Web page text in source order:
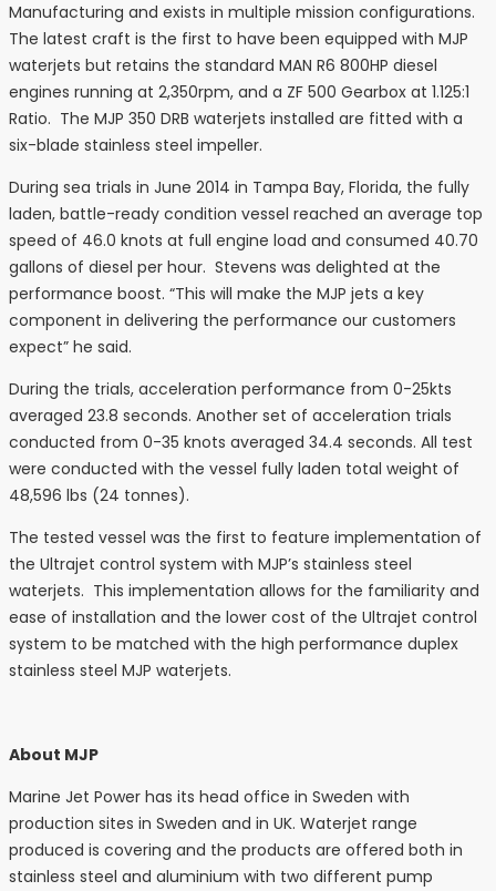
Manufacturing and exists in multiple mission configurations.
The latest craft is the first to have been equipped with MJP
waterjets but retains the standard MAN R6 800HP diesel
engines running at 2,350rpm, and a ZF 500 Gearbox at 1.125:1
Ratio. The MJP 350 DRB waterjets installed are fitted with a
six-blade stainless steel impeller.
During sea trials in June 2014 in Tampa Bay, Florida, the fully
laden, battle-ready condition vessel reached an average top
speed of 46.0 knots at full engine load and consumed 40.70
gallons of diesel per hour. Stevens was delighted at the
performance boost. “This will make the MJP jets a key
component in delivering the performance our customers
expect” he said.
During the trials, acceleration performance from 0-25kts
averaged 23.8 seconds. Another set of acceleration trials
conducted from 0-35 knots averaged 34.4 seconds. All test
were conducted with the vessel fully laden total weight of
48,596 lbs (24 tonnes).
The tested vessel was the first to feature implementation of
the Ultrajet control system with MJP’s stainless steel
waterjets. This implementation allows for the familiarity and
ease of installation and the lower cost of the Ultrajet control
system to be matched with the high performance duplex
stainless steel MJP waterjets.
About MJP
Marine Jet Power has its head office in Sweden with
production sites in Sweden and in UK. Waterjet range
produced is covering and the products are offered both in
stainless steel and aluminium with two different pump